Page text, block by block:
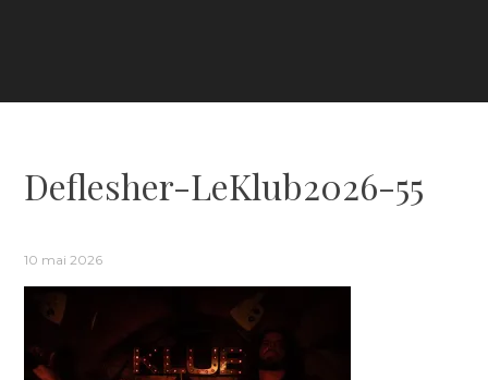
Deflesher-LeKlub2026-55
10 mai 2026